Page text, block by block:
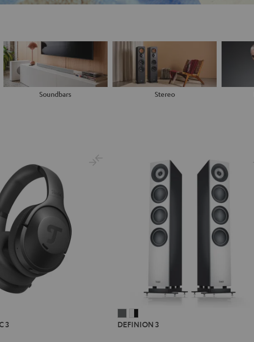
Soundbars Stereo
3
3
3
DEFINION 3